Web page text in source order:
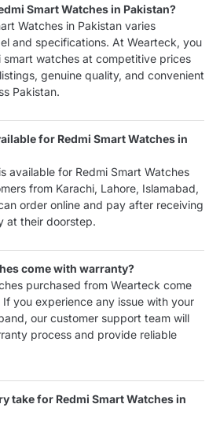
Smart Watches in Pakistan?
Watches in Pakistan varies
and specifications. At Wearteck, you
smart watches at competitive prices
genuine quality, and convenient
Pakistan.
for Redmi Smart Watches in
available for Redmi Smart Watches
from Karachi, Lahore, Islamabad,
order online and pay after receiving
at their doorstep.
come with warranty?
purchased from Wearteck come
you experience any issue with your
our customer support team will
process and provide reliable
take for Redmi Smart Watches in